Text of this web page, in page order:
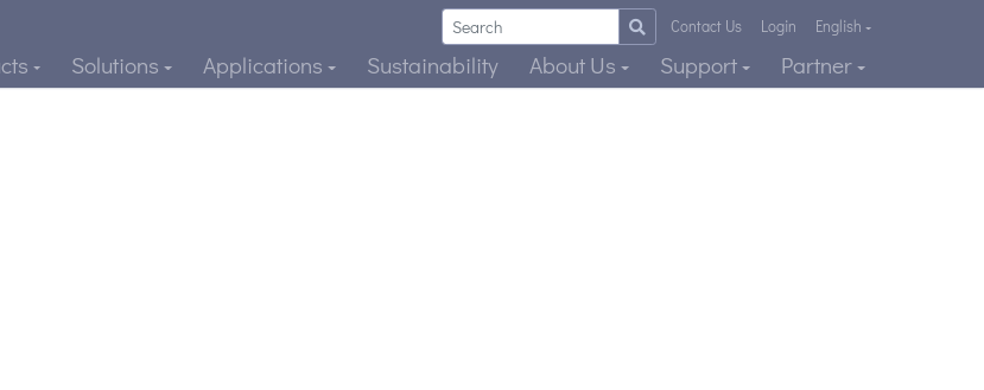
Contact Us Login English
Solutions Applications Sustainability About Us Support Partner